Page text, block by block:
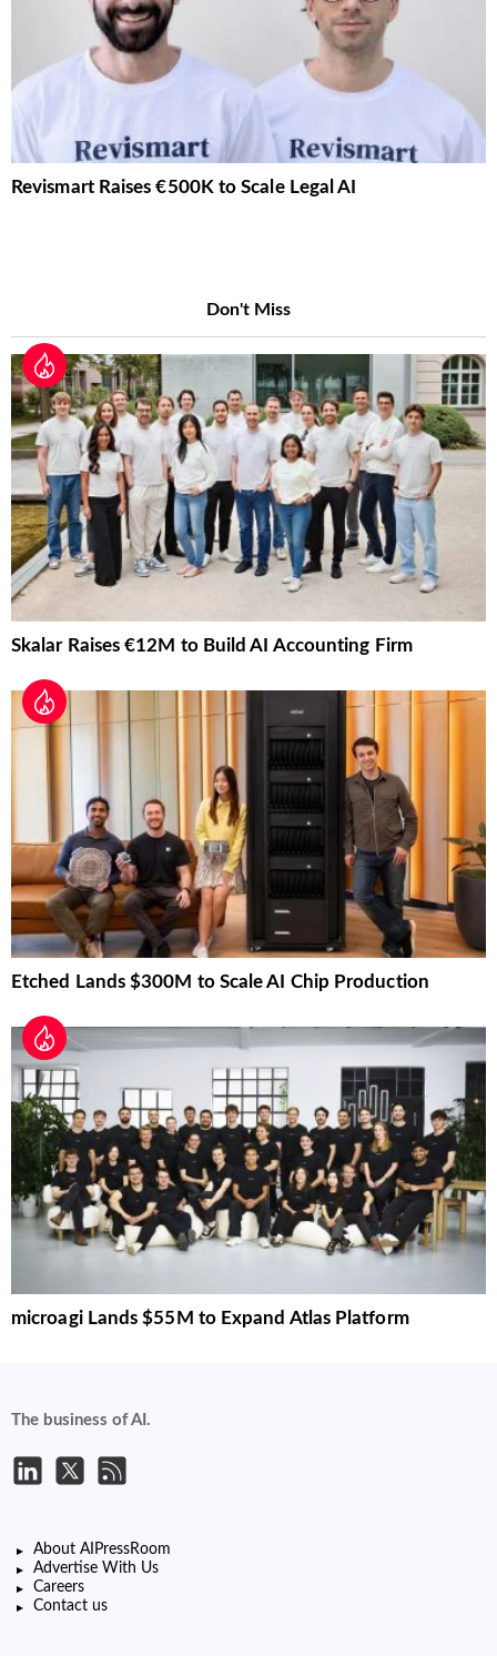
Revismart Raises €500K to Scale Legal AI
Don't Miss
Skalar Raises €12M to Build AI Accounting Firm
Etched Lands $300M to Scale AI Chip Production
microagi Lands $55M to Expand Atlas Platform
The business of AI.
About AIPressRoom
Advertise With Us
Careers
Contact us